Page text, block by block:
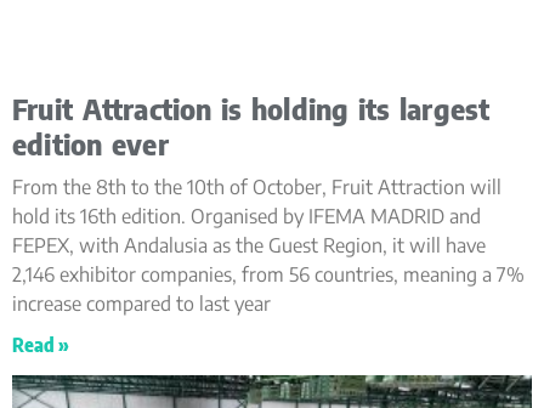
Fruit Attraction is holding its largest
edition ever
From the 8th to the 10th of October, Fruit Attraction will
hold its 16th edition. Organised by IFEMA MADRID and
FEPEX, with Andalusia as the Guest Region, it will have
2,146 exhibitor companies, from 56 countries, meaning a 7%
increase compared to last year
Read »